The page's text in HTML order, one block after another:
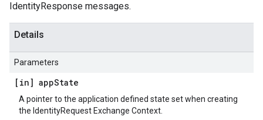
IdentityResponse messages.
Details
Parameters
[in] appState
A pointer to the application defined state set when creating
the IdentityRequest Exchange Context.